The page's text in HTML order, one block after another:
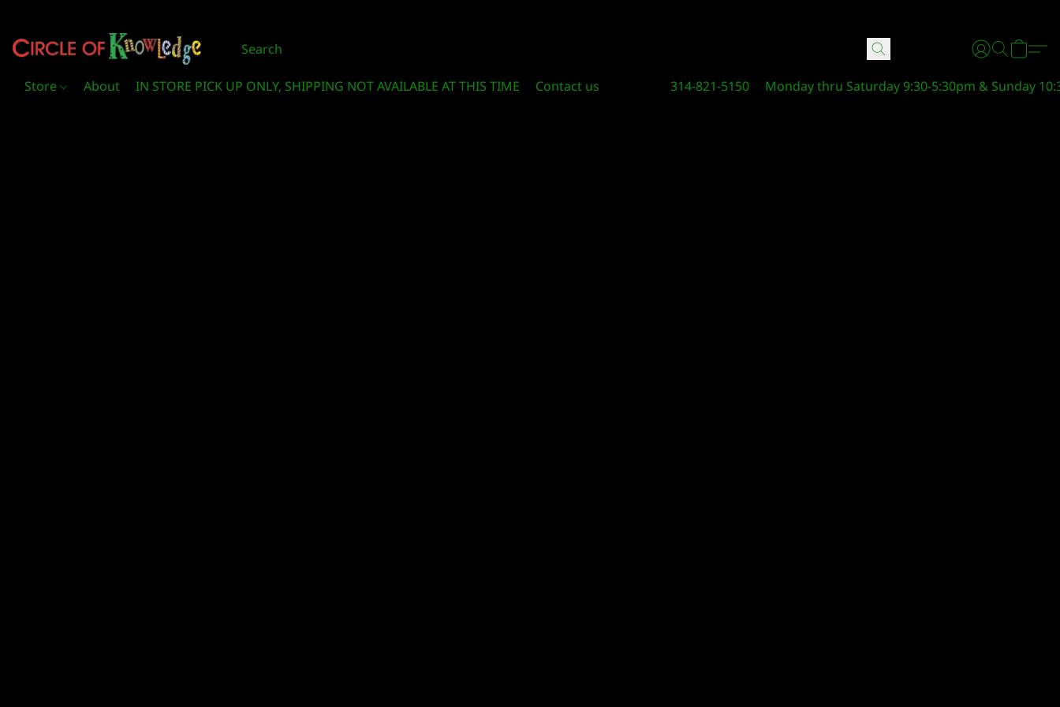
Store About IN STORE PICK UP ONLY, SHIPPING NOT AVAILABLE AT THIS TIME Contact us 314-821-5150 Monday thru Saturday 9:30-5:30pm & Sunday